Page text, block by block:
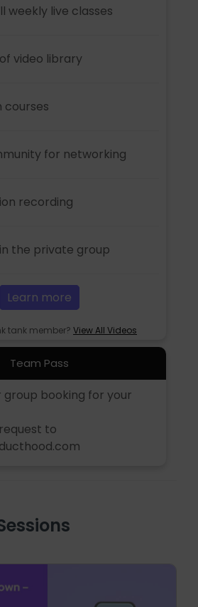
weekly live classes
video library
courses
for networking
recording
the private group
Learn more
tank member? View All Videos
Team Pass
group booking for your
to